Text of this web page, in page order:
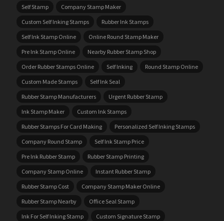
Self Stamp
Company Stamp Maker
Custom Self Inking Stamps
Rubber Ink Stamps
Self Ink Stamp Online
Online Round Stamp Maker
Pre Ink Stamp Online
Nearby Rubber Stamp Shop
Order Rubber Stamps Online
Self Inking
Round Stamp Online
Custom Made Stamps
Self Ink Seal
Rubber Stamp Manufacturers
Urgent Rubber Stamp
Ink Stamp Maker
Custom Ink Stamps
Rubber Stamps For Card Making
Personalized Self Inking Stamps
Company Round Stamp
Self Ink Stamp Price
Pre Ink Rubber Stamp
Rubber Stamp Printing
Company Stamp Online
Instant Rubber Stamp
Rubber Stamp Cost
Company Stamp Maker Online
Rubber Stamp Nearby
Office Seal Stamp
Ink For Self Inking Stamp
Custom Signature Stamp